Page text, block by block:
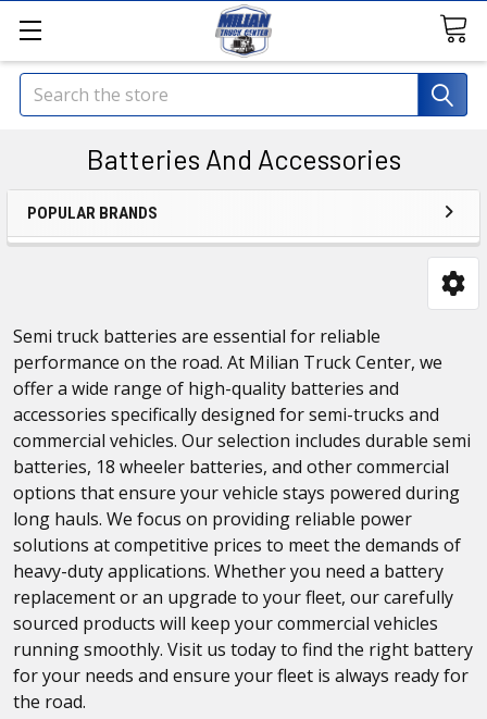
Search
Batteries And Accessories
POPULAR BRANDS
Semi truck batteries are essential for reliable
performance on the road. At Milian Truck Center, we
offer a wide range of high-quality batteries and
accessories specifically designed for semi-trucks and
commercial vehicles. Our selection includes durable semi
batteries, 18 wheeler batteries, and other commercial
options that ensure your vehicle stays powered during
long hauls. We focus on providing reliable power
solutions at competitive prices to meet the demands of
heavy-duty applications. Whether you need a battery
replacement or an upgrade to your fleet, our carefully
sourced products will keep your commercial vehicles
running smoothly. Visit us today to find the right battery
for your needs and ensure your fleet is always ready for
the road.